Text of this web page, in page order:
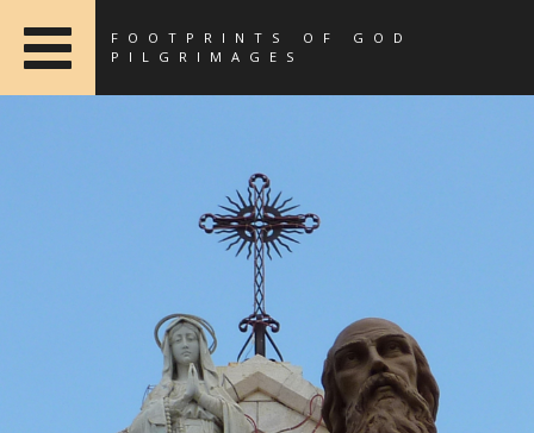
FOOTPRINTS OF GOD
PILGRIMAGES